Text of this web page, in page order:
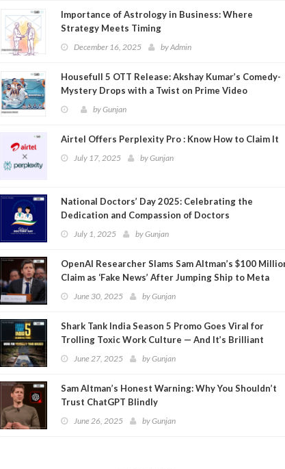
Importance of Astrology in Business: Where
Strategy Meets Timing
December 16, 2025 byAdmin
Housefull 5 OTT Release: Akshay Kumar’s Comedy-
Mystery Drops with a Twist on Prime Video
byGunjan
Airtel Offers Perplexity Pro : Know How to Claim It
July 17, 2025 byGunjan
National Doctors’ Day 2025: Celebrating the
Dedication and Compassion of Doctors
July 1, 2025 byGunjan
OpenAI Researcher Slams Sam Altman’s $100
Claim as ‘Fake News’ After Jumping Ship to Meta
June 30, 2025 byGunjan
Shark Tank India Season 5 Promo Goes Viral for
Trolling Toxic Work Culture — And It’s Brilliant
June 27, 2025 byGunjan
Sam Altman’s Honest Warning: Why You Shouldn’t
Trust ChatGPT Blindly
June 26, 2025 byGunjan